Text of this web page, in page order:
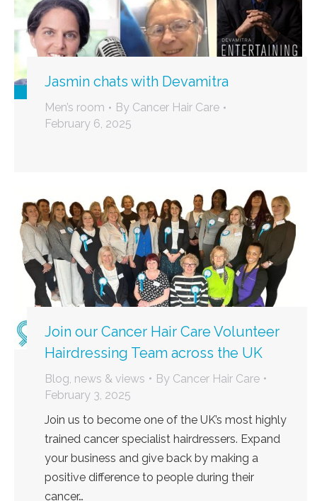
Jasmin chats with Devamitra
Men’s room By Cancer Hair Care
February 6, 2025
Join our Cancer Hair Care Volunteer
Hairdressing Team across the UK
Blog, news & views By Cancer Hair Care
February 3, 2025
Join us to become one of the UK’s most highly
trained cancer specialist hairdressers. Expand
your business and give back by making a
positive difference to people during their
cancer…